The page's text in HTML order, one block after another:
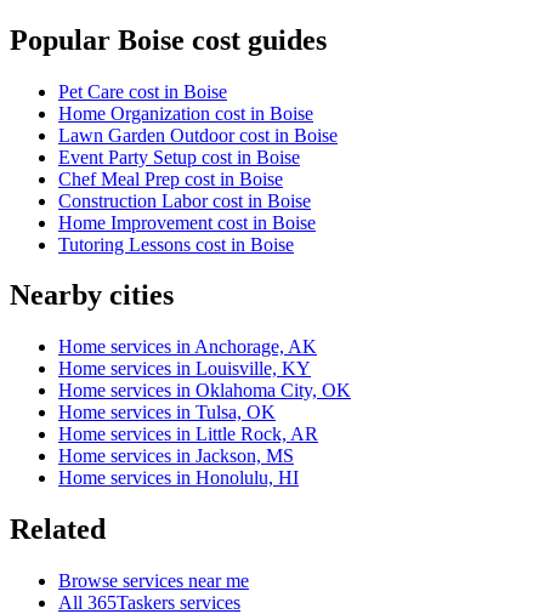
Popular Boise cost guides
Pet Care cost in Boise
Home Organization cost in Boise
Lawn Garden Outdoor cost in Boise
Event Party Setup cost in Boise
Chef Meal Prep cost in Boise
Construction Labor cost in Boise
Home Improvement cost in Boise
Tutoring Lessons cost in Boise
Nearby cities
Home services in Anchorage, AK
Home services in Louisville, KY
Home services in Oklahoma City, OK
Home services in Tulsa, OK
Home services in Little Rock, AR
Home services in Jackson, MS
Home services in Honolulu, HI
Related
Browse services near me
All 365Taskers services